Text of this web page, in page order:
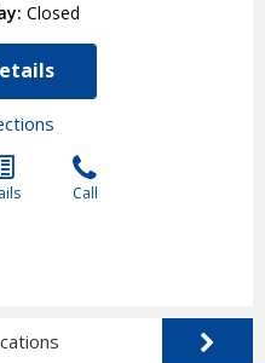
Closed
Call